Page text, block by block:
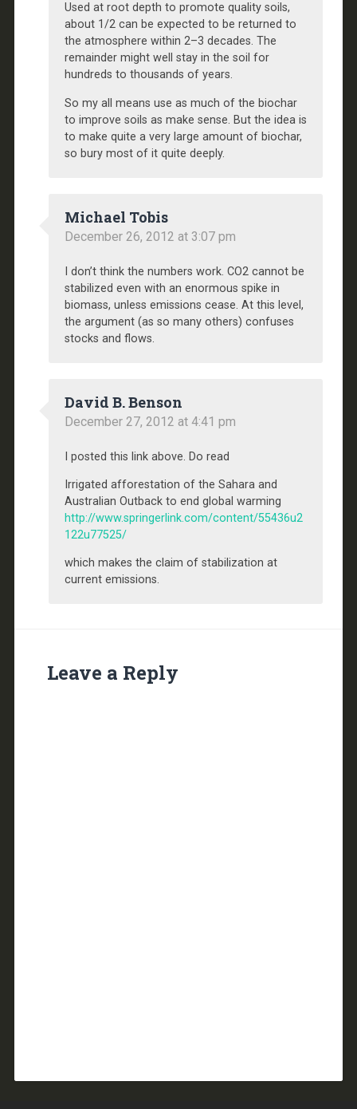
Used at root depth to promote quality soils,
about 1/2 can be expected to be returned to
the atmosphere within 2–3 decades. The
remainder might well stay in the soil for
hundreds to thousands of years.
So my all means use as much of the biochar
to improve soils as make sense. But the idea is
to make quite a very large amount of biochar,
so bury most of it quite deeply.
Michael Tobis
December 26, 2012 at 3:07 pm
I don’t think the numbers work. CO2 cannot be
stabilized even with an enormous spike in
biomass, unless emissions cease. At this level,
the argument (as so many others) confuses
stocks and flows.
David B. Benson
December 27, 2012 at 4:41 pm
I posted this link above. Do read
Irrigated afforestation of the Sahara and
Australian Outback to end global warming
http://www.springerlink.com/content/55436u2
122u77525/
which makes the claim of stabilization at
current emissions.
Leave a Reply